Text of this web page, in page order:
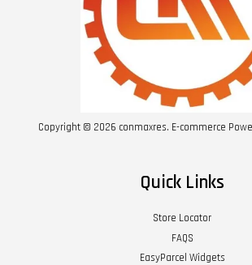
Copyright © 2026 conmaxres. E-commerce
Quick Links
Store Locator
FAQS
EasyParcel Widgets